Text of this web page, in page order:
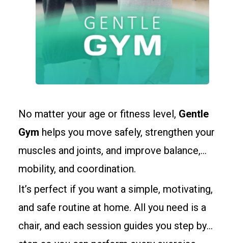
No matter your age or fitness level, Gentle
Gym helps you move safely, strengthen your
muscles and joints, and improve balance,
mobility, and coordination.
It’s perfect if you want a simple, motivating,
and safe routine at home. All you need is a
chair, and each session guides you step by